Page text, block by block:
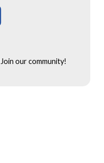
Join our community!